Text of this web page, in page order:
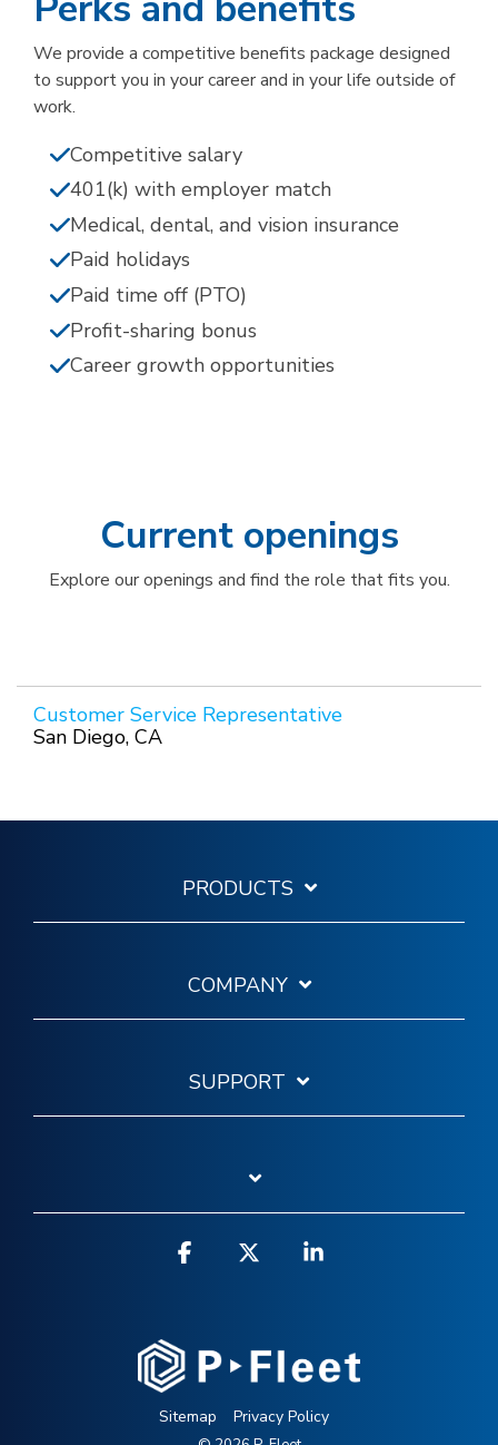
We provide a competitive benefits package designed
to support you in your career and in your life outside of
work.
Competitive salary
401(k) with employer match
Medical, dental, and vision insurance
Paid holidays
Paid time off (PTO)
Profit-sharing bonus
Career growth opportunities
Current openings
Explore our openings and find the role that fits you.
Customer Service Representative
San Diego, CA
PRODUCTS
COMPANY
SUPPORT
Sitemap Privacy Policy
Facebook